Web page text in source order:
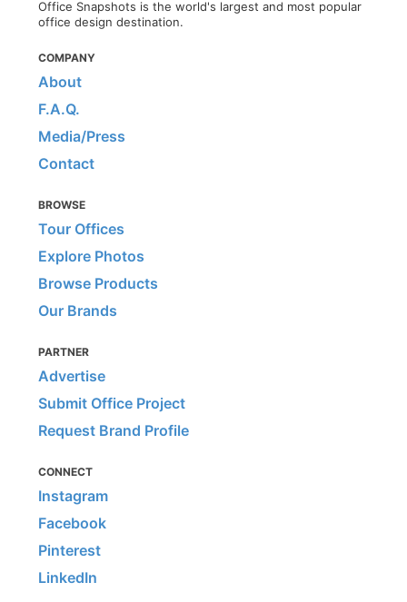
Office Snapshots is the world's largest and most popular
office design destination.
COMPANY
About
F.A.Q.
Media/Press
Contact
BROWSE
Tour Offices
Explore Photos
Browse Products
Our Brands
PARTNER
Advertise
Submit Office Project
Request Brand Profile
CONNECT
Instagram
Facebook
Pinterest
LinkedIn